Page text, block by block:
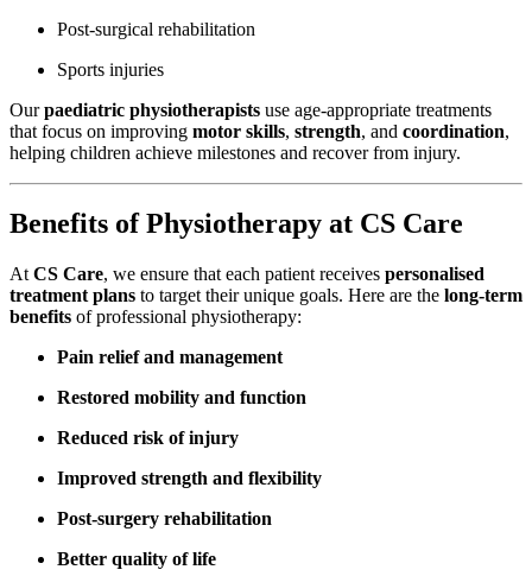
Post-surgical rehabilitation
Sports injuries
Ourpaediatric physiotherapists use age-appropriate treatments
that focus on improving motor skills, strength, and coordination,
helping children achieve milestones and recover from injury.
Benefits of Physiotherapy at CS Care
At CS Care, we ensure that each patient receives personalised
treatment plans to target their unique goals. Here are the long-term
benefits of professional physiotherapy:
Pain relief and management
Restored mobility and function
Reduced risk of injury
Improved strength and flexibility
Post-surgery rehabilitation
Better quality of life